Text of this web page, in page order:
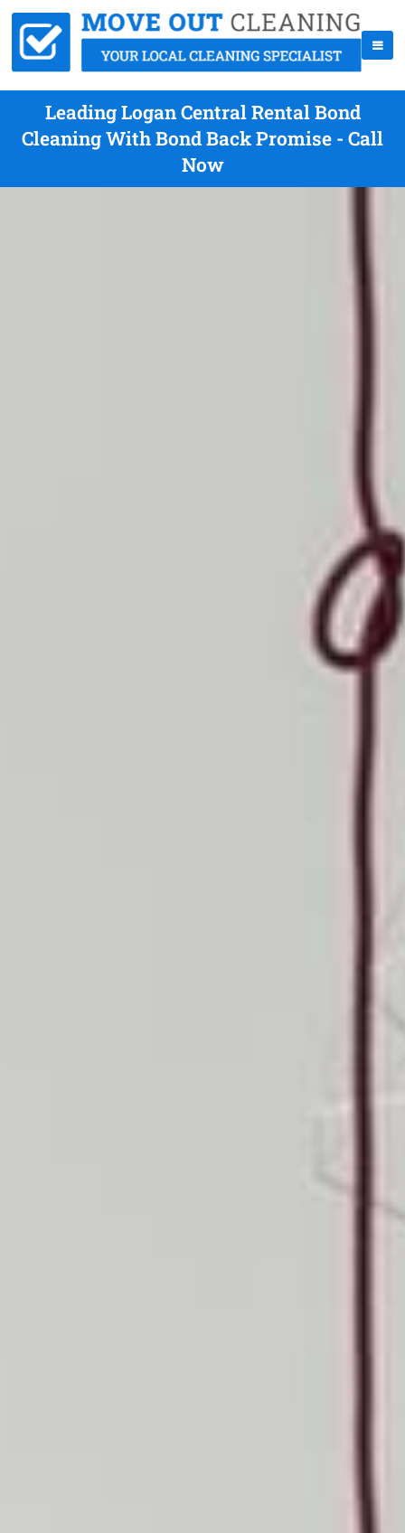
Leading Logan Central Rental Bond
Cleaning With Bond Back Promise - Call
Now